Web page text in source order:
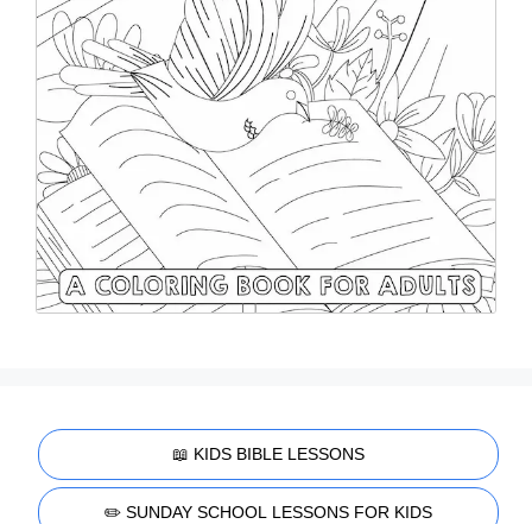
📖 KIDS BIBLE LESSONS
✏️ SUNDAY SCHOOL LESSONS FOR KIDS